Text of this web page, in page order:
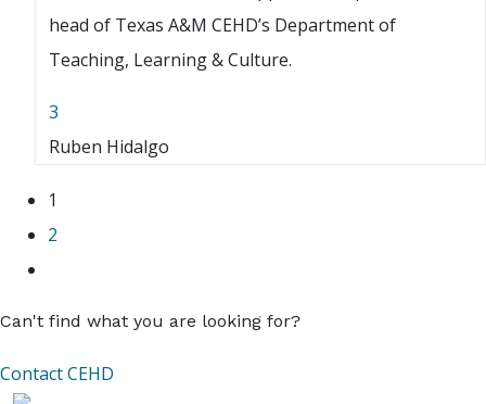
head of Texas A&M CEHD’s Department of
Teaching, Learning & Culture.
3
Ruben Hidalgo
1
2
Can't find what you are looking for?
Contact CEHD